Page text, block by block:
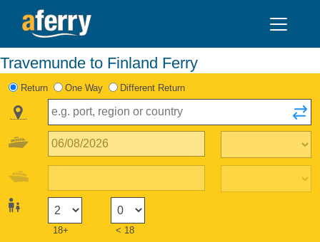
Travemunde to Finland Ferry
Return One Way Different Return
18+ < 18